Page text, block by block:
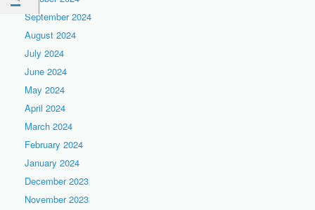
September 2024
August 2024
July 2024
June 2024
May 2024
April 2024
March 2024
February 2024
January 2024
December 2023
November 2023